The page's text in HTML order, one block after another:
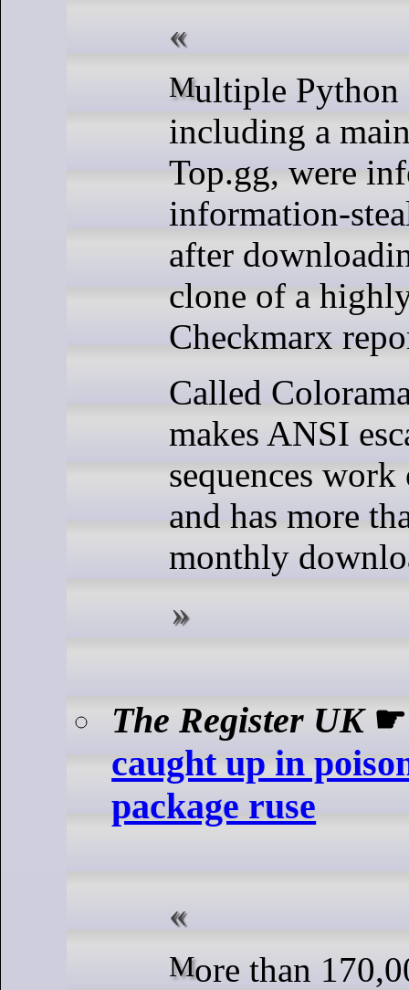
Multiple Python developers,
including a
Top.gg, were
information-
after
clone of a
Checkmarx
Called
makes ANSI
sequences
and has more
monthly
The Register UK
caught up in
package ruse
More than 170,000 users are